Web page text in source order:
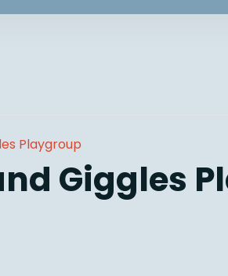
Playgroup
Giggles